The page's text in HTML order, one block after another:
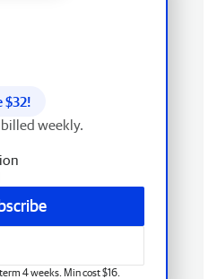
$32!
weekly.
4 weeks. Min cost $16.